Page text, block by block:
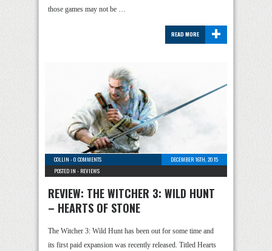
those games may not be …
+
READ MORE
COLLIN -0 COMMENTS
DECEMBER 16TH, 2015
POSTED IN - REVIEWS
REVIEW: THE WITCHER 3: WILD HUNT
– HEARTS OF STONE
The Witcher 3: Wild Hunt has been out for some time and
its first paid expansion was recently released. Titled Hearts